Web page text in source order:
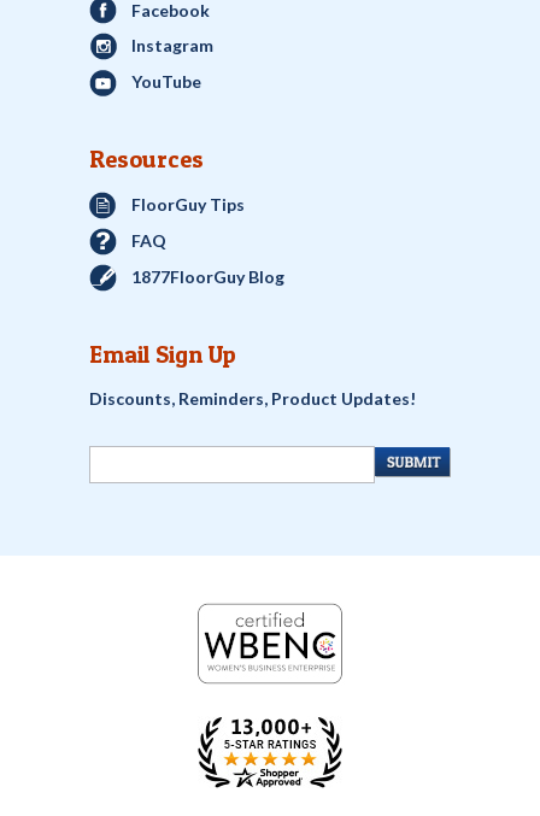
Facebook
Instagram
YouTube
Resources
FloorGuy Tips
FAQ
1877FloorGuy Blog
Email Sign Up
Discounts, Reminders, Product Updates!